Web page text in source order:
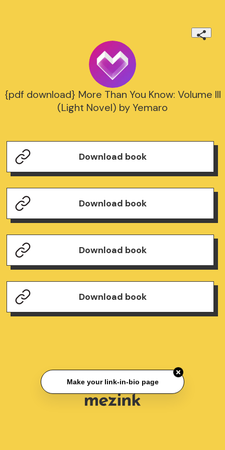
{pdf download} More Than You Know: Volume III
(Light Novel) by Yemaro
Download book
Download book
Download book
Download book
Make your link-in-bio page